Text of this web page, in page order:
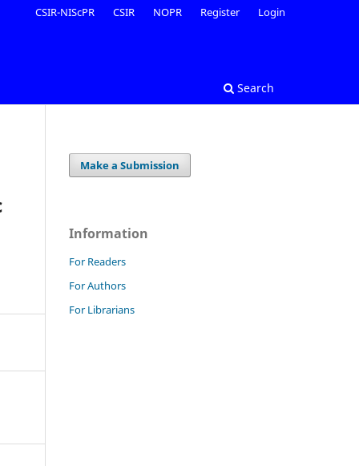
Search
CSIR-NIScPR CSIR NOPR Register Login
Make a Submission
Information
For Readers
For Authors
For Librarians